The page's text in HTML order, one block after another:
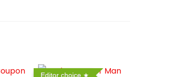
Editor choice